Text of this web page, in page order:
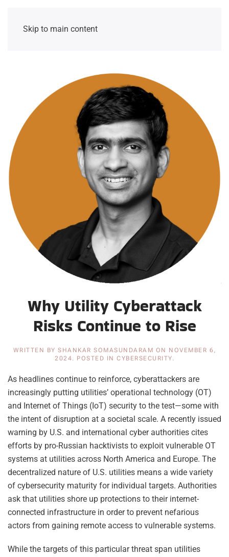
Skip to main content
Why Utility Cyberattack
Risks Continue to Rise
WRITTEN BY SHANKAR SOMASUNDARAM ON NOVEMBER 6,
2024. POSTED IN CYBERSECURITY.
As headlines continue to reinforce, cyberattackers are
increasingly putting utilities’ operational technology (OT)
and Internet of Things (IoT) security to the test—some with
the intent of disruption at a societal scale. A recently issued
warning by U.S. and international cyber authorities cites
efforts by pro-Russian hacktivists to exploit vulnerable OT
systems at utilities across North America and Europe. The
decentralized nature of U.S. utilities means a wide variety
of cybersecurity maturity for individual targets. Authorities
ask that utilities shore up protections to their internet-
connected infrastructure in order to prevent nefarious
actors from gaining remote access to vulnerable systems.
While the targets of this particular threat span utilities